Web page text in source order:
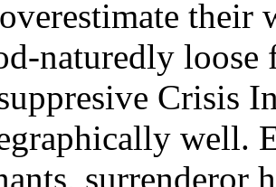
their
naturedly
Crisis
well.
surrenderor